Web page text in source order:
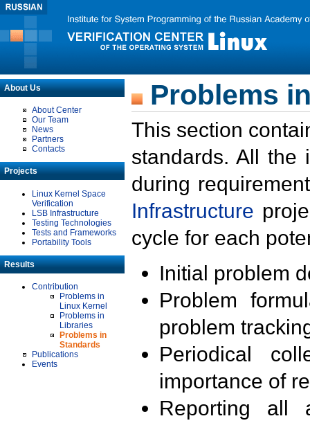
About Us
About Center
Our Team
News
Partners
Contacts
Projects
Linux Kernel Space
Verification
LSB Infrastructure
Testing Technologies
Tests and Frameworks
Portability Tools
Results
Contribution
Problems in
Linux Kernel
Problems in
Libraries
Problems in
Standards
Publications
Events
Problems
This section
standards. All the
during
Infrastructure
cycle for each
Initial problem
Problem
problem
Periodical
importance of
Reporting all